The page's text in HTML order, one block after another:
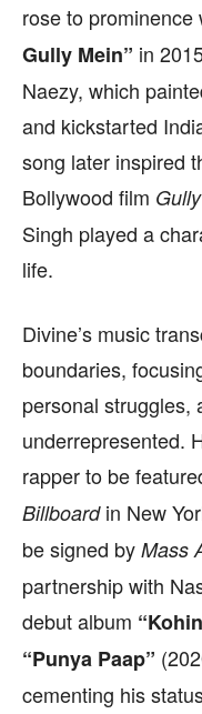
rose to
Gully Mein” in
Naezy, which
and kickstarted
song later inspired
Bollywood film
Singh played a
life.
Divine’s music
boundaries,
personal struggles,
underrepresented.
rapper to be
Billboardin New
be signed by Mass
partnership with
debut album
“Punya Paap”
cementing his